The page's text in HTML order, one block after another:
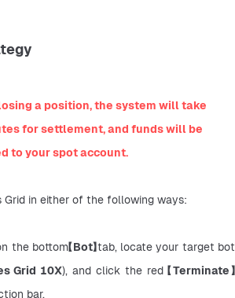
a position, the system will take
for settlement, and funds will be
to your spot account.
Grid in either of the following ways:
the bottom【Bot】tab, locate your target bot
Grid 10X), and click the red 【Terminate】
bar.